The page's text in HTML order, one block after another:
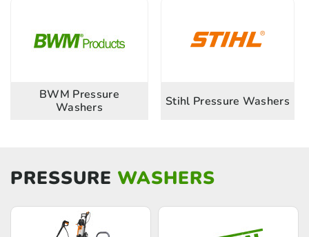
BWM Pressure
Washers
Stihl Pressure Washers
PRESSURE WASHERS